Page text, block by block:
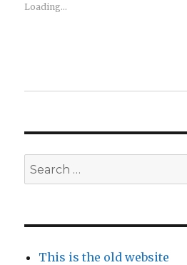
Loading...
Search
for:
This is the old website